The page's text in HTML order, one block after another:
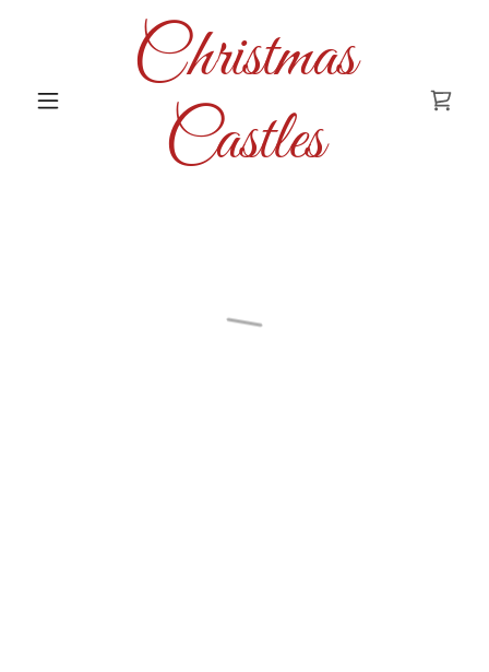
Christmas
Castles